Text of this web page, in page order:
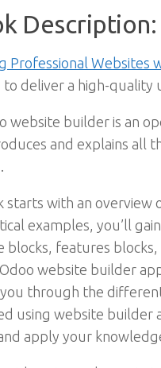
Description:
Professional Websites
to deliver a high-
website builder is an
and explains all
starts with an
examples, you’ll
features blocks,
website builder
through the
using website builder
apply your